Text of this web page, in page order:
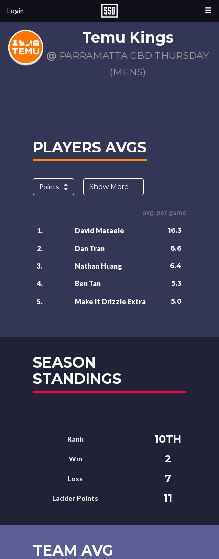
Login
Temu Kings
@ PARRAMATTA CBD THURSDAY
(MENS)
PLAYERS AVGS
Points Show More
avg. per game
1. David Mataele 16.3
2. Dan Tran 6.6
3. Nathan Huang 6.4
4. Ben Tan 5.3
5. Make it Drizzle Extra 5.0
SEASON
STANDINGS
Rank 10TH
Win 2
Loss 7
Ladder Points 11
TEAM AVG